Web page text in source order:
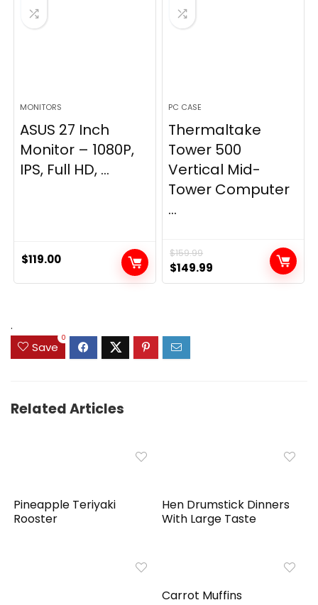
MONITORS
ASUS 27 Inch
Monitor – 1080P,
IPS, Full HD, ...
$119.00
PC CASE
Thermaltake
Tower 500
Vertical Mid-
Tower Computer
...
$159.99
Original
price
$149.99
price
.
Save
0
Related Articles
Pineapple Teriyaki
Rooster
Hen Drumstick Dinners
With Large Taste
Carrot Muffins